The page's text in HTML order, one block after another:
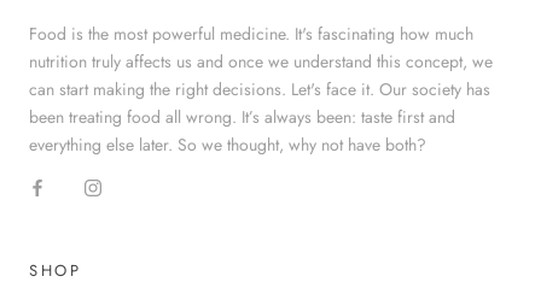
Food is the most powerful medicine. It's fascinating how much
nutrition truly affects us and once we understand this concept, we
can start making the right decisions. Let's face it. Our society has
been treating food all wrong. It’s always been: taste first and
everything else later. So we thought, why not have both?
SHOP